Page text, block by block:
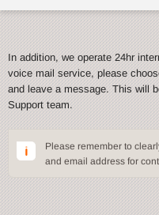
In addition, we operate 24hr
voice mail service, please
and leave a message. This will
Support team.
Please remember to
and email address for